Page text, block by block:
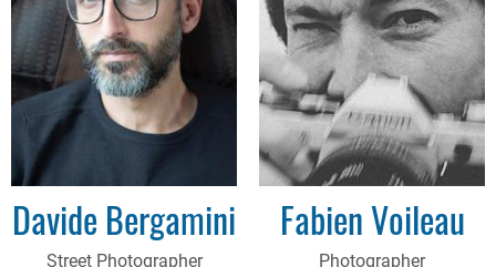
Davide Bergamini
Street Photographer
Fabien Voileau
Photographer